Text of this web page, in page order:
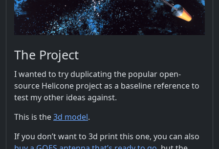
The Project
I wanted to try duplicating the popular open-
source Helicone project as a baseline reference to
test my other ideas against.
This is the3d model.
If you don’t want to 3d print this one, you can also